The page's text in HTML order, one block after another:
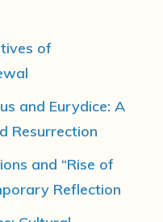
of
and Eurydice: A
Resurrection
and “Rise of
Reflection